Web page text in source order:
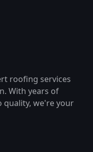
roofing services
With years of
quality, we're your